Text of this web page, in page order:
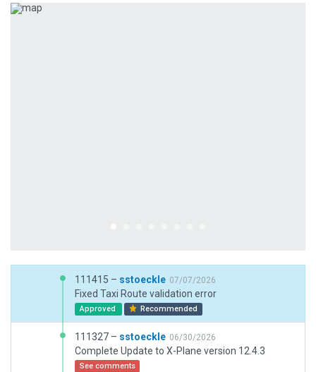
Previous
111415 – sstoeckle 07/07/2026
Fixed Taxi Route validation error
Approved Recommended
111327 – sstoeckle 06/30/2026
Complete Update to X-Plane version 12.4.3
See comments